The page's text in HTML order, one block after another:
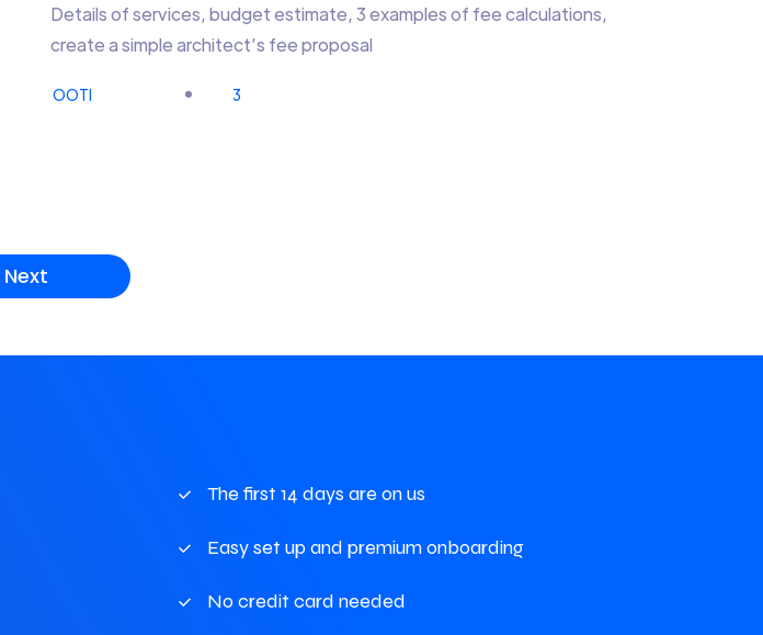
Details of services, budget estimate, 3 examples of fee calculations,
create a simple architect’s fee proposal
OOTI 3
Next
The first 14 days are on us
Easy set up and premium onboarding
No credit card needed